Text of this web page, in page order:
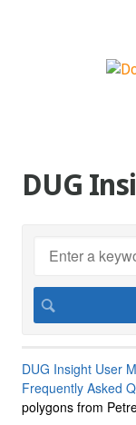
DUG
DUG Insight User
Frequently Asked
polygons from